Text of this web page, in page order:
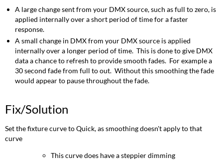
A large change sent from your DMX source, such as full to zero, is
applied internally over a short period of time for a faster
response.
A small change in DMX from your DMX source is applied
internally over a longer period of time. This is done to give DMX
data a chance to refresh to provide smooth fades. For example a
30 second fade from full to out. Without this smoothing the fade
would appear to pause throughout the fade.
Fix/Solution
Set the fixture curve to Quick, as smoothing doesn't apply to that
curve
This curve does have a steppier dimming